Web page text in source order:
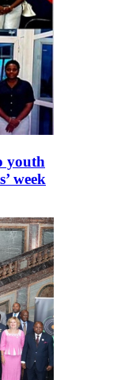
youth
week